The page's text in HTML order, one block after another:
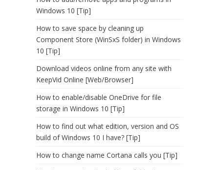
Windows 10 [Tip]
How to save space by cleaning up
Component Store (WinSxS folder) in Windows
10 [Tip]
Download videos online from any site with
KeepVid Online [Web/Browser]
How to enable/disable OneDrive for file
storage in Windows 10 [Tip]
How to find out what edition, version and OS
build of Windows 10 I have? [Tip]
How to change name Cortana calls you [Tip]